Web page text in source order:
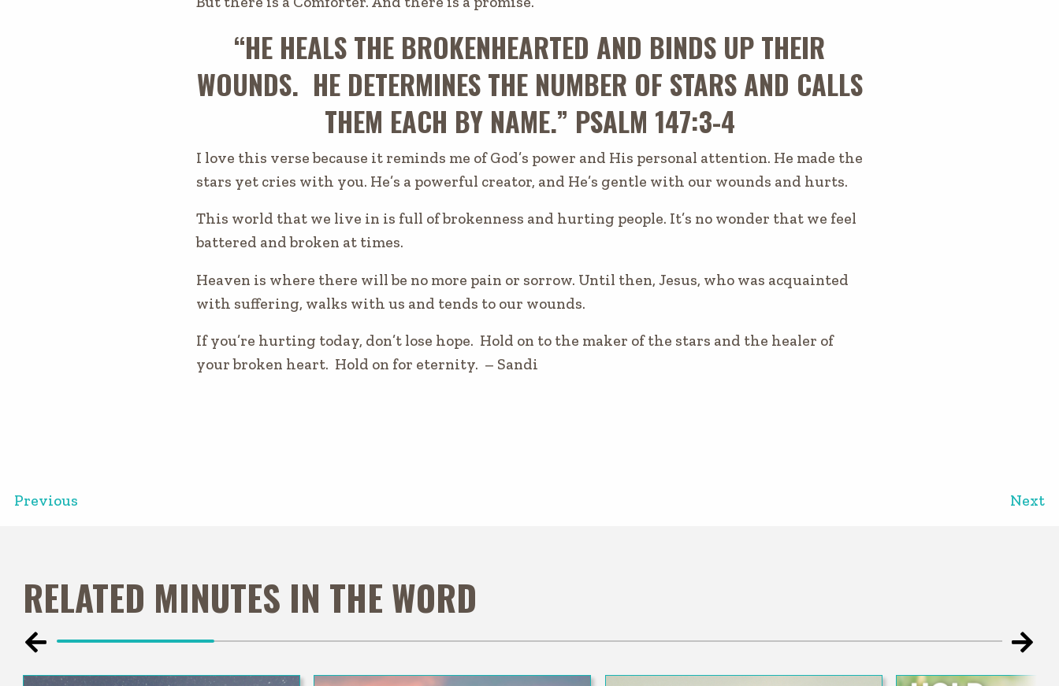
“HE HEALS THE BROKENHEARTED AND BINDS UP THEIR
WOUNDS. HE DETERMINES THE NUMBER OF STARS AND CALLS
THEM EACH BY NAME.” PSALM 147:3-4
I love this verse because it reminds me of God’s power and His personal attention. He made the
stars yet cries with you. He’s a powerful creator, and He’s gentle with our wounds and hurts.
This world that we live in is full of brokenness and hurting people. It’s no wonder that we feel
battered and broken at times.
Heaven is where there will be no more pain or sorrow. Until then, Jesus, who was acquainted
with suffering, walks with us and tends to our wounds.
If you’re hurting today, don’t lose hope. Hold on to the maker of the stars and the healer of
your broken heart. Hold on for eternity. – Sandi
Previous Next
RELATED MINUTES IN THE WORD